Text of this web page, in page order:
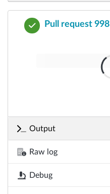
Pull request 998
Output
Raw log
Debug